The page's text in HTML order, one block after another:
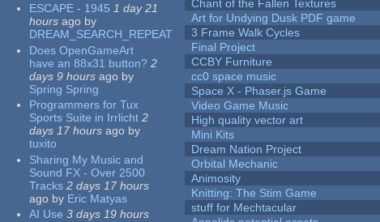
ESCAPE - 1945 1 day 21
hours ago by
DREAM_SEARCH_REPEAT
Does OpenGameArt
have an 88x31 button? 2
days 9 hours ago by
Spring Spring
Programmers for Tux
Sports Suite in Irrlicht 2
days 17 hours ago by
tuxito
Sharing My Music and
Sound FX - Over 2500
Tracks 2 days 17 hours
ago by Eric Matyas
AI Use 3 days 19 hours
Chant of the Fallen Textures
Art for Undying Dusk PDF game
3 Frame Walk Cycles
Final Project
CCBY Furniture
cc0 space music
Space X - Phaser.js Game
Video Game Music
High quality vector art
Mini Kits
Dream Nation Project
Orbital Mechanic
Animosity
Knitting: The Stim Game
stuff for Mechtacular